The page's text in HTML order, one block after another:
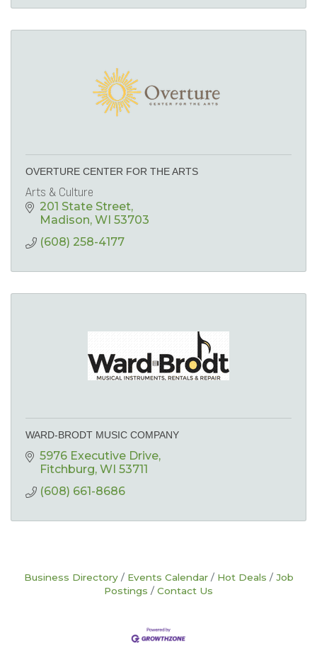
OVERTURE CENTER FOR THE ARTS
Arts & Culture
201 State Street
Madison WI 53703
(608) 258-4177
WARD-BRODT MUSIC COMPANY
5976 Executive Drive
Fitchburg WI 53711
(608) 661-8686
Business Directory Events Calendar Hot Deals
Job
Postings
Contact Us